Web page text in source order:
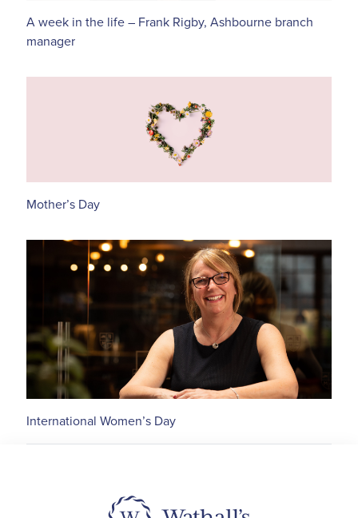
A week in the life – Frank Rigby, Ashbourne branch
manager
Mother’s Day
International Women’s Day